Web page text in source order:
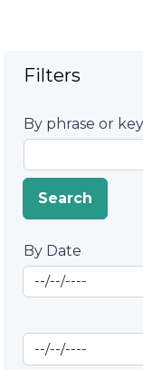
Filters
By phrase or
Search
By Date
By Date
Start Date
End Date